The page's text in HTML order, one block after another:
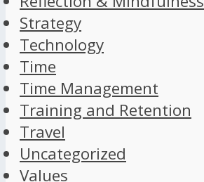
Strategy
Technology
Time
Time Management
Training and Retention
Travel
Uncategorized
Values